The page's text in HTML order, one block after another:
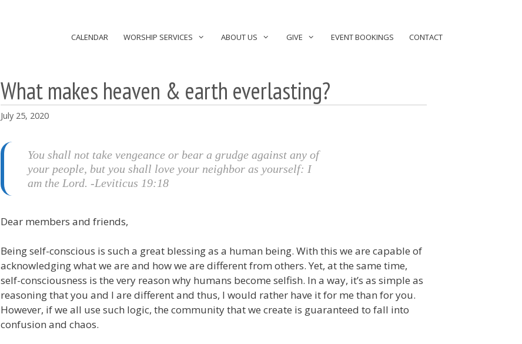
CALENDAR WORSHIP SERVICES ABOUT US GIVE EVENT BOOKINGS CONTACT
What makes heaven & earth everlasting?
July 25, 2020
You shall not take vengeance or bear a grudge against any of
your people, but you shall love your neighbor as yourself: I
am the Lord. -Leviticus 19:18
Dear members and friends,
Being self-conscious is such a great blessing as a human being. With this we are capable of
acknowledging what we are and how we are different from others. Yet, at the same time,
self-consciousness is the very reason why humans become selfish. In a way, it’s as simple as
reasoning that you and I are different and thus, I would rather have it for me than for you.
However, if we all use such logic, the community that we create is guaranteed to fall into
confusion and chaos.